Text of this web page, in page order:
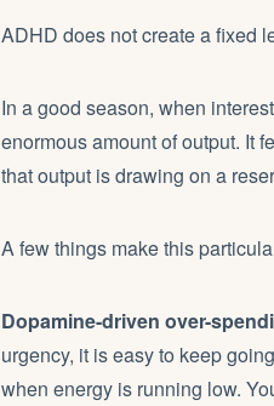
ADHD does not create a fixed
In a good season, when
enormous amount of output. It
that output is drawing on a
A few things make this
Dopamine-driven over-
urgency, it is easy to keep
when energy is running low.